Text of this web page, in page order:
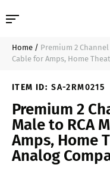
Professional Audio
Line Arrays
Deal of the Day
Contact Us
$13.99
Home / Premium 2 Channel
Cable for Amps, Home
ITEM ID: SA-2RM0215
Premium 2
Male to RCA
Amps, Home
Analog